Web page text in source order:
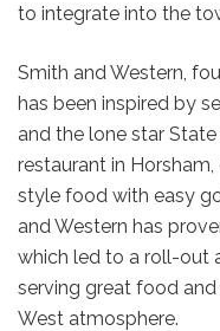
to integrate into the
Smith and Western,
has been inspired by
and the lone star
restaurant in
style food with easy
and Western has
which led to a roll-out
serving great food
West atmosphere.